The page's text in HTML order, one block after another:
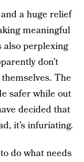
a huge relief
meaningful
also perplexing
don’t
The
safer while out
decided that
it’s infuriating.
do what needs